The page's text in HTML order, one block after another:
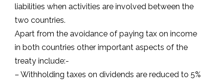
liabilities when activities are involved between the
two countries.
Apart from the avoidance of paying tax on income
in both countries other important aspects of the
treaty include:-
– Withholding taxes on dividends are reduced to 5%